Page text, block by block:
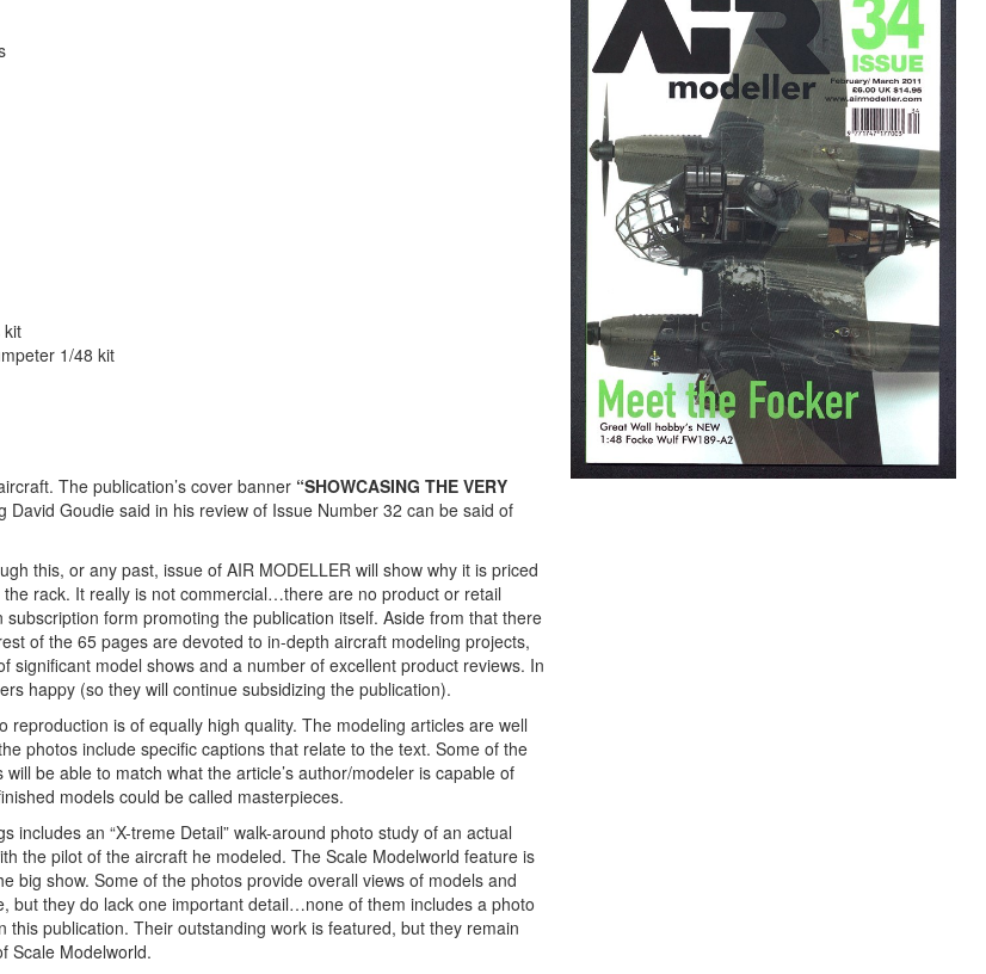
kit
1/48 kit
The publication’s cover banner “SHOWCASING THE VERY
David Goudie said in his review of Issue Number 32 can be said of
this, or any past, issue of AIR MODELLER will show why it is priced
rack. It really is not commercial…there are no product or retail
form promoting the publication itself. Aside from that there
of the 65 pages are devoted to in-depth aircraft modeling projects,
model shows and a number of excellent product reviews. In
happy (so they will continue subsidizing the publication).
is of equally high quality. The modeling articles are well
photos include specific captions that relate to the text. Some of the
be able to match what the article’s author/modeler is capable of
models could be called masterpieces.
an “X-treme Detail” walk-around photo study of an actual
the pilot of the aircraft he modeled. The Scale Modelworld feature is
big show. Some of the photos provide overall views of models and
but they do lack one important detail…none of them includes a photo
publication. Their outstanding work is featured, but they remain
Scale Modelworld.